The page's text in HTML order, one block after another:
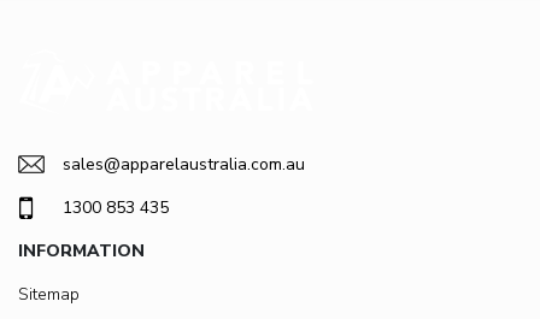
sales@apparelaustralia.com.au
1300 853 435
INFORMATION
Sitemap